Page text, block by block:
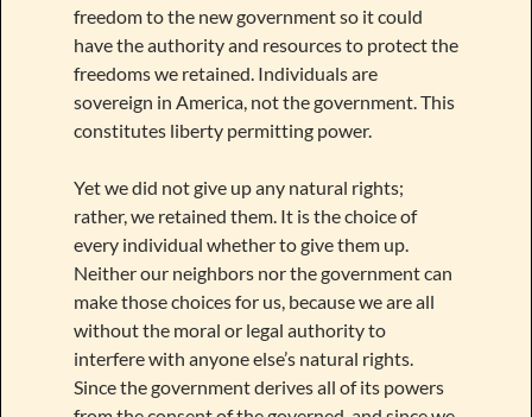
freedom to the new government so it could
have the authority and resources to protect the
freedoms we retained. Individuals are
sovereign in America, not the government. This
constitutes liberty permitting power.
Yet we did not give up any natural rights;
rather, we retained them. It is the choice of
every individual whether to give them up.
Neither our neighbors nor the government can
make those choices for us, because we are all
without the moral or legal authority to
interfere with anyone else’s natural rights.
Since the government derives all of its powers